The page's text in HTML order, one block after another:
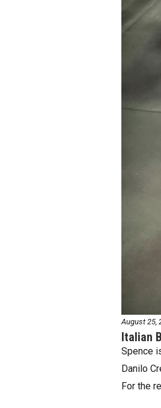
August 25,
Italian
Spence
Danilo
For the